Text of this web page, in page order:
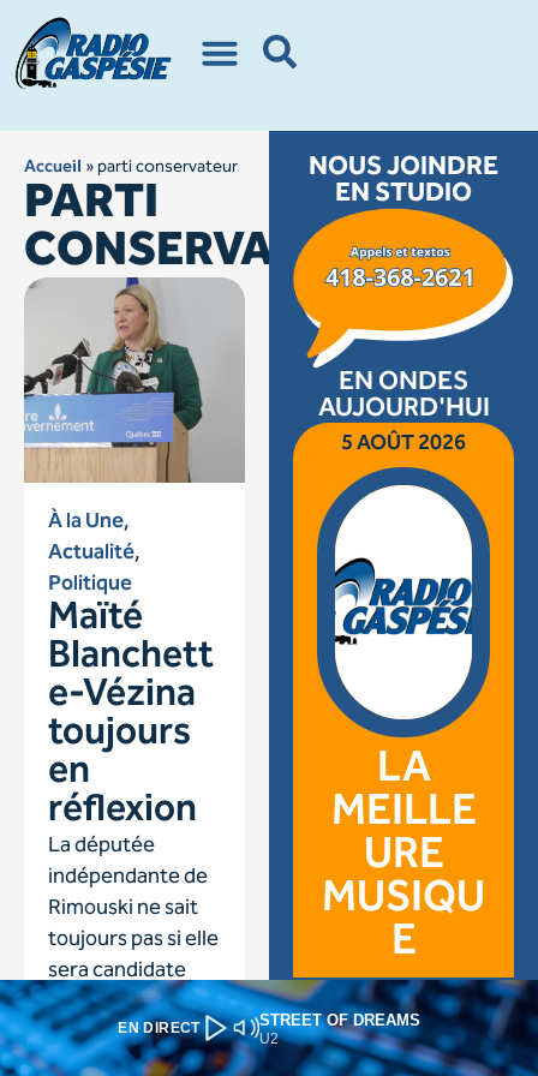
EN DIRECT STREET OF DREAMS
U2